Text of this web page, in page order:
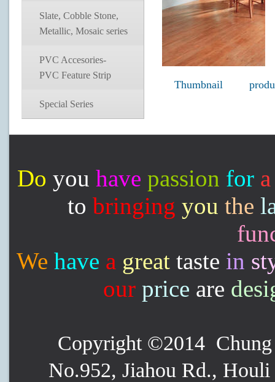
Slate, Cobble Stone,
Metallic, Mosaic series
PVC Accesories-
PVC Feature Strip
Special Series
Thumbnail
Do you have passion for a
to bringing you the
We have a great taste in
our price are
Copyright ©2014
No.952, Jiahou Rd.,